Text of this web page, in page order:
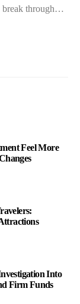
break through…
Feel More
Into
Firm Funds